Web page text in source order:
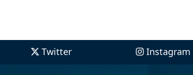
Twitter Instagram